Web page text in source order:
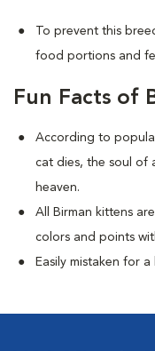
To prevent this
food portions and
Fun Facts of
According to
cat dies, the soul of
heaven.
All Birman kittens
colors and points
Easily mistaken for